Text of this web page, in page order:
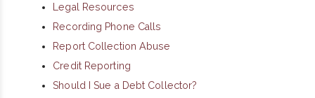
Legal Resources
Recording Phone Calls
Report Collection Abuse
Credit Reporting
Should I Sue a Debt Collector?